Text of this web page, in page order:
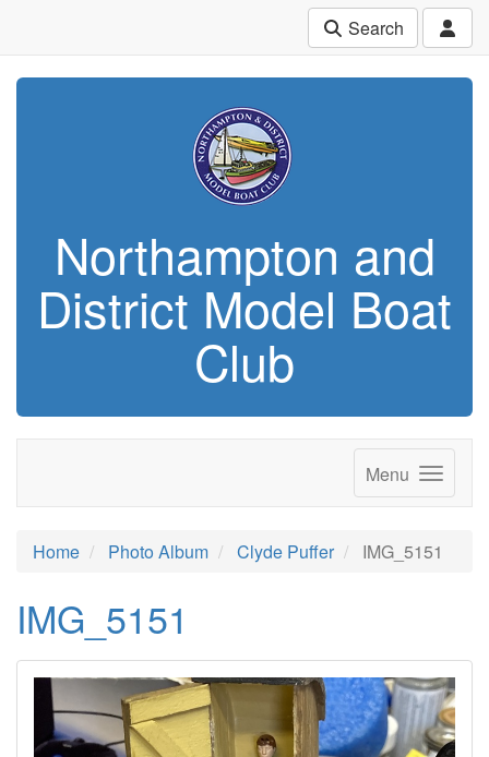
Search
Northampton and
District Model Boat
Club
Menu
Home Photo Album Clyde Puffer IMG_5151
IMG_5151